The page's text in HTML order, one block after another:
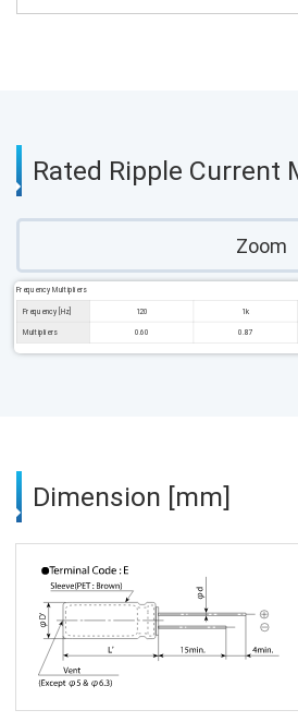
Rated Ripple Current
Zoom
Frequency Multipliers
Frequency [Hz] 120 1k
Multipliers 0.60 0.87
Dimension [mm]